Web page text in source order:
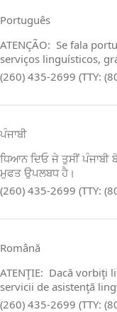
Português
ATENÇÃO: Se fala
serviços linguísticos,
(260) 435-2699 (TTY:
ਪੰਜਾਬੀ
ਧਿਆਨ ਦਿਓ ਜੇ ਤੁਸੀਂ ਪੰਜਾਬੀ
ਮੁਫਤ ਉਪਲਬਧ ਹੈ।
(260) 435-2699 (TTY:
Română
ATENŢIE: Dacă vorbiţi
servicii de asistenţă
(260) 435-2699 (TTY: